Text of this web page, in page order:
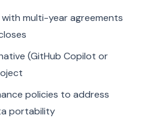
multi-year agreements
(GitHub Copilot or
policies to address
portability